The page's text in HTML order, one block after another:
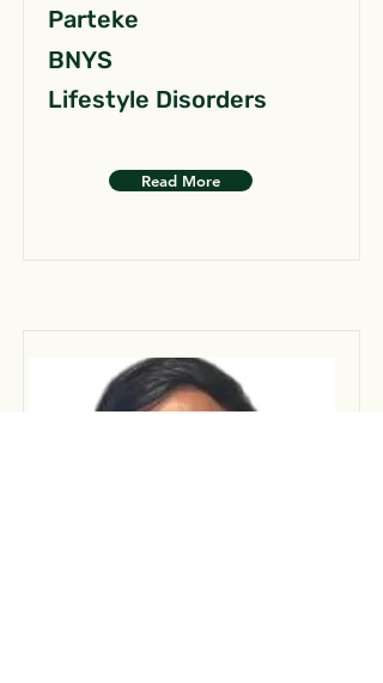
Parteke
BNYS
Lifestyle Disorders
Read More